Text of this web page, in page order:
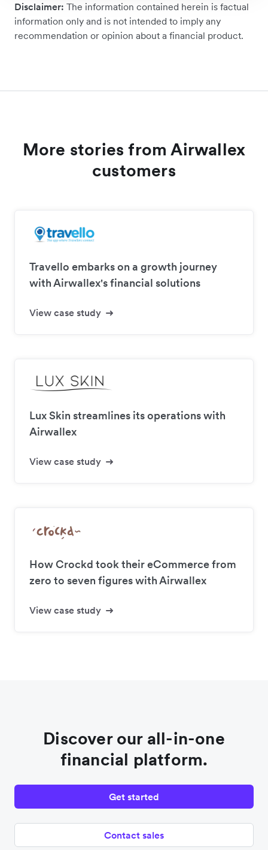
Disclaimer: The information contained herein is factual
information only and is not intended to imply any
recommendation or opinion about a financial product.
More stories from Airwallex
customers
Travello embarks on a growth journey
with Airwallex's financial solutions
View case study
Lux Skin streamlines its operations with
Airwallex
View case study
How Crockd took their eCommerce from
zero to seven figures with Airwallex
View case study
Discover our all-in-one
financial platform.
Get started
Contact sales